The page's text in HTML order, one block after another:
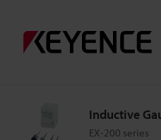
Inductive
EX-200 series